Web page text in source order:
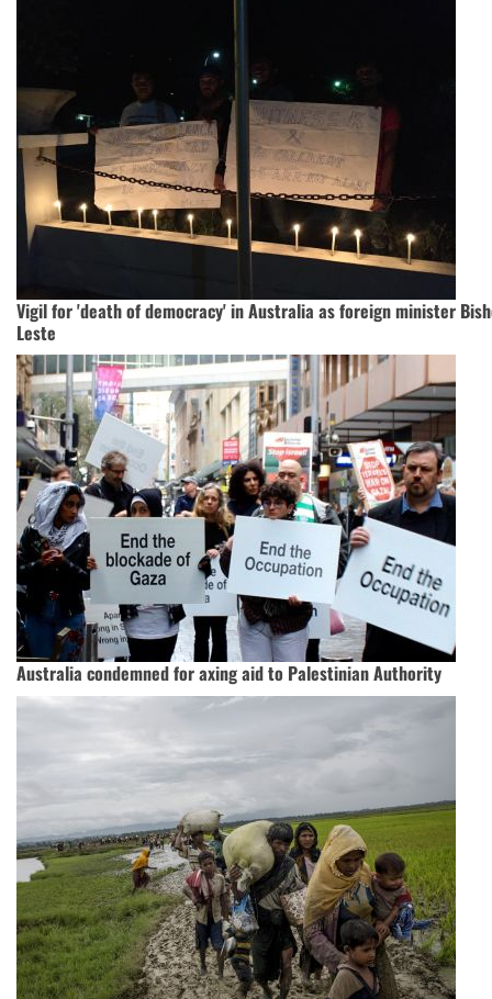
Vigil for 'death of democracy' in Australia as foreign minister
Leste
Australia condemned for axing aid to Palestinian Authority